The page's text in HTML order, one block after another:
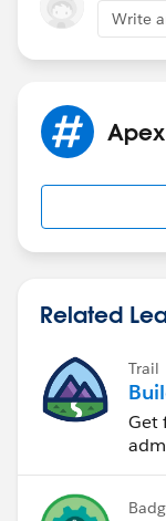
Write
Apex
Related
Trail
Get